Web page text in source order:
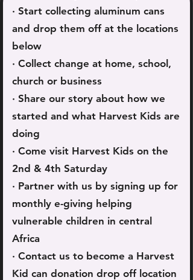
· Start collecting aluminum cans
and drop them off at the locations
below
· Collect change at home, school,
church or business
· Share our story about how we
started and what Harvest Kids are
doing
· Come visit Harvest Kids on the
2nd & 4th Saturday
· Partner with us by signing up for
monthly e-giving helping
vulnerable children in central
Africa
​· Contact us to become a Harvest
Kid can donation drop off location